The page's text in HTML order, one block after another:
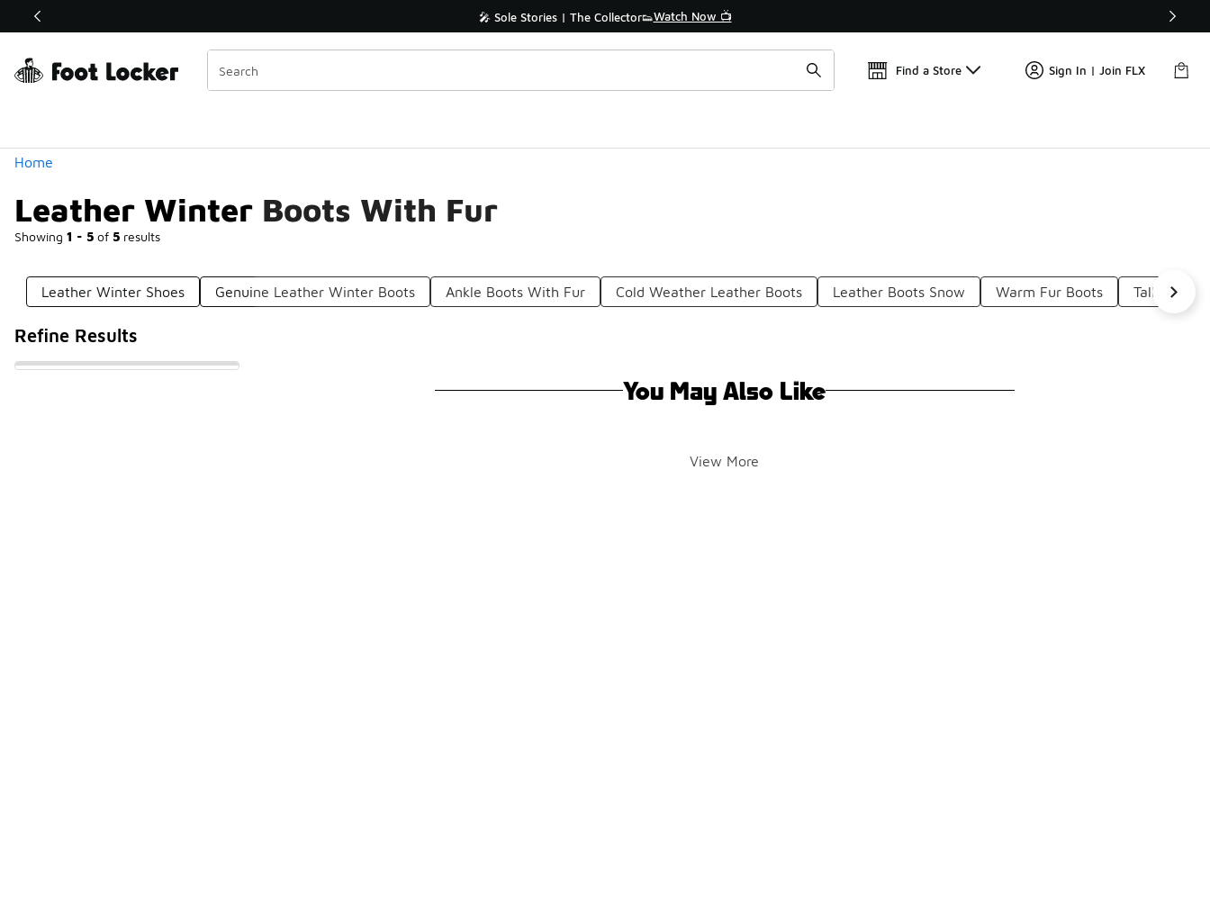
Off Sale Extended🔥 🎤 Sole Stories | The Collector👟Watch Now 📺
Find a Store Sign In | Join FLX
Home
Leather Winter Boots With Fur
Showing 1 - 5 of 5 results
Similar
Categories
Leather Winter Shoes Genuine Leather Winter Boots Ankle Boots With Fur Cold Weather Leather Boots Leather Boots Snow Warm Fur Boots Tall Boots
Refine Results
You May Also Like
View More